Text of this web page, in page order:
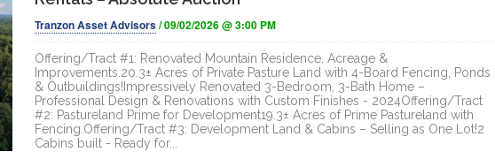
Tranzon Asset Advisors/ 09/02/2026 @ 3:00 PM
Offering/Tract #1: Renovated Mountain Residence, Acreage &
Improvements.20.3± Acres of Private Pasture Land with 4-Board Fencing, Ponds
& Outbuildings!Impressively Renovated 3-Bedroom, 3-Bath Home –
Professional Design & Renovations with Custom Finishes - 2024Offering/Tract
#2: Pastureland Prime for Development19.3± Acres of Prime Pastureland with
Fencing.Offering/Tract #3: Development Land & Cabins – Selling as One Lot!2
Cabins built - Ready for...